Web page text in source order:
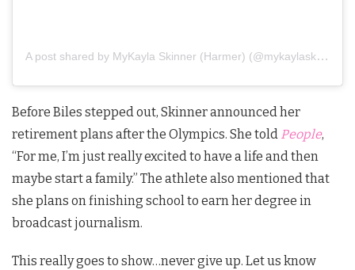
A post shared by MyKayla Skinner (Harmer) (@mykaylaskinner2016)
Before Biles stepped out, Skinner announced her
retirement plans after the Olympics. She told People,
“For me, I’m just really excited to have a life and then
maybe start a family.” The athlete also mentioned that
she plans on finishing school to earn her degree in
broadcast journalism.
This really goes to show…never give up. Let us know